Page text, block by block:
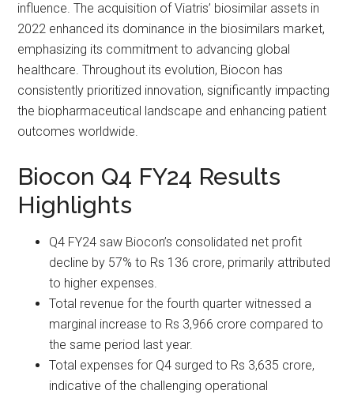
influence. The acquisition of Viatris’ biosimilar assets in
2022 enhanced its dominance in the biosimilars market,
emphasizing its commitment to advancing global
healthcare. Throughout its evolution, Biocon has
consistently prioritized innovation, significantly impacting
the biopharmaceutical landscape and enhancing patient
outcomes worldwide.
Biocon Q4 FY24 Results
Highlights
Q4 FY24 saw Biocon’s consolidated net profit
decline by 57% to Rs 136 crore, primarily attributed
to higher expenses.
Total revenue for the fourth quarter witnessed a
marginal increase to Rs 3,966 crore compared to
the same period last year.
Total expenses for Q4 surged to Rs 3,635 crore,
indicative of the challenging operational